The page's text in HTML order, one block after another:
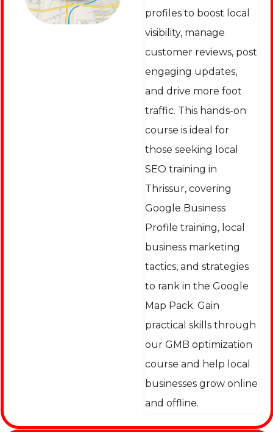
profiles to boost local
visibility, manage
customer reviews, post
engaging updates,
and drive more foot
traffic. This hands-on
course is ideal for
those seeking local
SEO training in
Thrissur, covering
Google Business
Profile training, local
business marketing
tactics, and strategies
to rank in the Google
Map Pack. Gain
practical skills through
our GMB optimization
course and help local
businesses grow online
and offline.